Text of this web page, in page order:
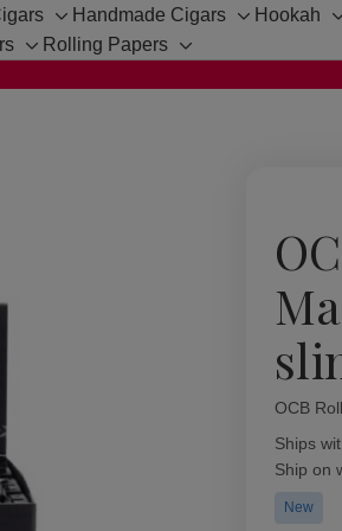
Toggle
sub-
Handmade Cigars
Toggle
Hookah
Toggle
Rolling Papers
Toggle
OCB
Ships
Ship on
New